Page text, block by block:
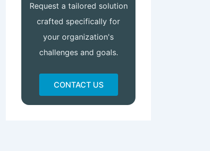
Request a tailored solution
crafted specifically for
your organization's
challenges and goals.
CONTACT US